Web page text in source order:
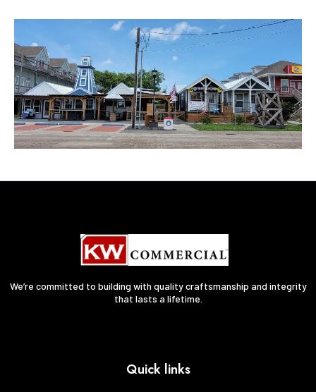
We’re committed to building with quality craftsmanship and integrity
that lasts a lifetime.
Quick links